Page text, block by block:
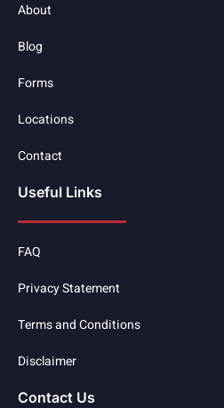
About
Blog
Forms
Locations
Contact
Useful Links
FAQ
Privacy Statement
Terms and Conditions
Disclaimer
Contact Us